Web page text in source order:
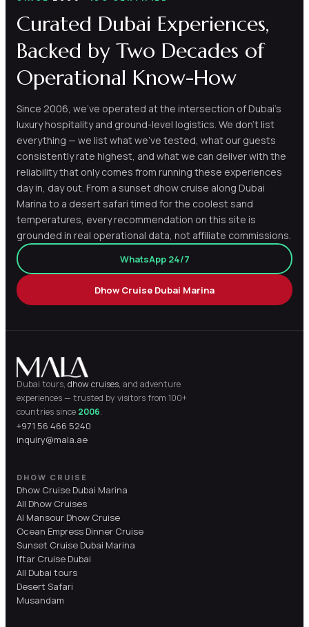
Curated Dubai Experiences,
Backed by Two Decades of
Operational Know-How
Since 2006, we've operated at the intersection of Dubai's
luxury hospitality and ground-level logistics. We don't list
everything — we list what we've tested, what our guests
consistently rate highest, and what we can deliver with the
reliability that only comes from running these experiences
day in, day out. From a sunset dhow cruise along Dubai
Marina to a desert safari timed for the coolest sand
temperatures, every recommendation on this site is
grounded in real operational data, not affiliate commissions.
WhatsApp 24/7
Dhow Cruise Dubai Marina
Dubai tours, dhow cruises, and adventure
experiences — trusted by visitors from 100+
countries since 2006.
+971 56 466 5240
inquiry@mala.ae
DHOW CRUISE
Dhow Cruise Dubai Marina
All Dhow Cruises
Al Mansour Dhow Cruise
Ocean Empress Dinner Cruise
Sunset Cruise Dubai Marina
Iftar Cruise Dubai
All Dubai tours
Desert Safari
Musandam